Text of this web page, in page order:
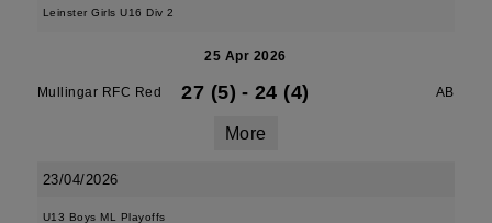
Leinster Girls U16 Div 2
25 Apr 2026
Mullingar RFC Red 27 (5) - 24 (4) AB
More
23/04/2026
U13 Boys ML Playoffs